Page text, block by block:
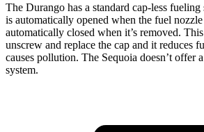
The Durango has a standard cap-less
is automatically opened when the fuel
automatically closed when it’s removed.
unscrew and replace the cap and it reduces
causes pollution. The Sequoia doesn’t offer
system.